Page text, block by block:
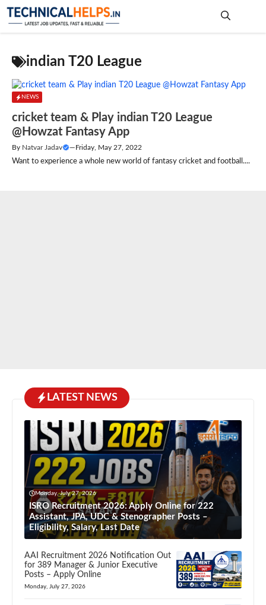
Skip
indian T20 League
NEWS
cricket team & Play indian T20 League
@Howzat Fantasy App
By Natvar Jadav —Friday, May 27, 2022
Want to experience a whole new world of fantasy cricket and football....
LATEST NEWS
Monday, July 27, 2026
ISRO Recruitment 2026: Apply Online for 222
Assistant, JPA, UDC & Stenographer Posts –
Eligibility, Salary, Last Date
AAI Recruitment 2026 Notification Out
for 389 Manager & Junior Executive
Posts – Apply Online
Monday, July 27, 2026